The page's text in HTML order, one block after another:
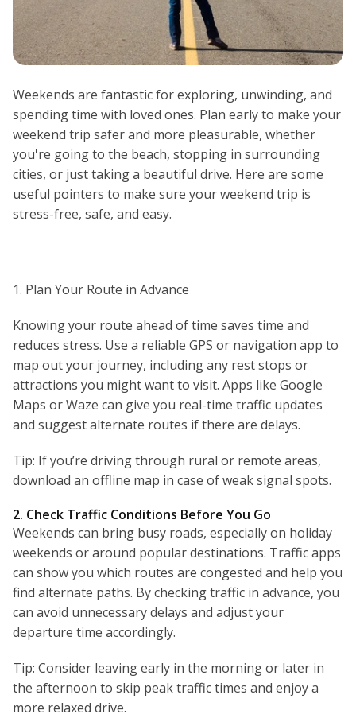
Weekends are fantastic for exploring, unwinding, and
spending time with loved ones. Plan early to make your
weekend trip safer and more pleasurable, whether
you're going to the beach, stopping in surrounding
cities, or just taking a beautiful drive. Here are some
useful pointers to make sure your weekend trip is
stress-free, safe, and easy.
1. Plan Your Route in Advance
Knowing your route ahead of time saves time and
reduces stress. Use a reliable GPS or navigation app to
map out your journey, including any rest stops or
attractions you might want to visit. Apps like Google
Maps or Waze can give you real-time traffic updates
and suggest alternate routes if there are delays.
Tip: If you’re driving through rural or remote areas,
download an offline map in case of weak signal spots.
2. Check Traffic Conditions Before You Go
Weekends can bring busy roads, especially on holiday
weekends or around popular destinations. Traffic apps
can show you which routes are congested and help you
find alternate paths. By checking traffic in advance, you
can avoid unnecessary delays and adjust your
departure time accordingly.
Tip: Consider leaving early in the morning or later in
the afternoon to skip peak traffic times and enjoy a
more relaxed drive.